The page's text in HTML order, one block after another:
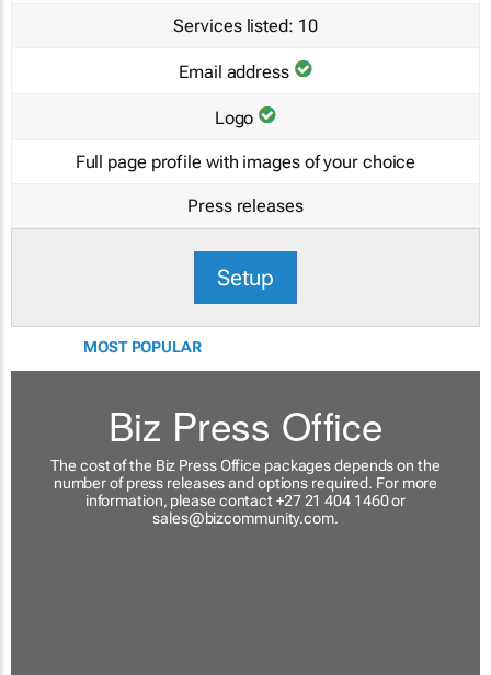
Services listed: 10
Email address
Logo
Full page profile with images of your choice
Press releases
Setup
MOST POPULAR
Biz Press Office
The cost of the Biz Press Office packages depends on the
number of press releases and options required. For more
information, please contact +27 21 404 1460 or
sales@bizcommunity.com.